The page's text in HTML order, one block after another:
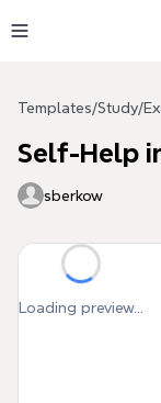
Templates/Study/
Self-Help
sberkow
Loading preview...